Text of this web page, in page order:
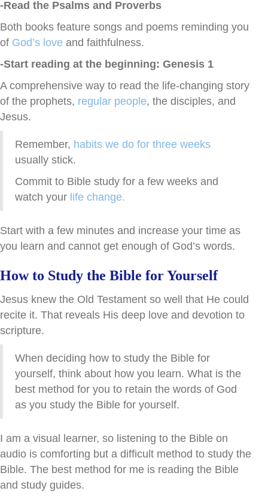
-Read the Psalms and Proverbs
Both books feature songs and poems reminding you
of God’s love and faithfulness.
-Start reading at the beginning: Genesis 1
A comprehensive way to read the life-changing story
of the prophets, regular people, the disciples, and
Jesus.
Remember, habits we do for three weeks
usually stick.
Commit to Bible study for a few weeks and
watch your life change.
Start with a few minutes and increase your time as
you learn and cannot get enough of God’s words.
How to Study the Bible for Yourself
Jesus knew the Old Testament so well that He could
recite it. That reveals His deep love and devotion to
scripture.
When deciding how to study the Bible for
yourself, think about how you learn. What is the
best method for you to retain the words of God
as you study the Bible for yourself.
I am a visual learner, so listening to the Bible on
audio is comforting but a difficult method to study the
Bible. The best method for me is reading the Bible
and study guides.